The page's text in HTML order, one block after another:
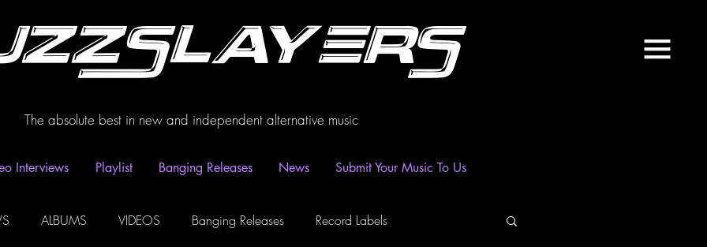
The absolute best in new and independent alternative music
Interviews Playlist Banging Releases News Submit Your Music To Us
ALBUMS VIDEOS Banging Releases Record Labels